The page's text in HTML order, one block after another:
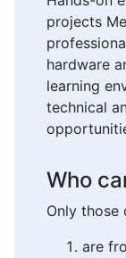
projects
hardware
learning
technical
Who
Only those
are